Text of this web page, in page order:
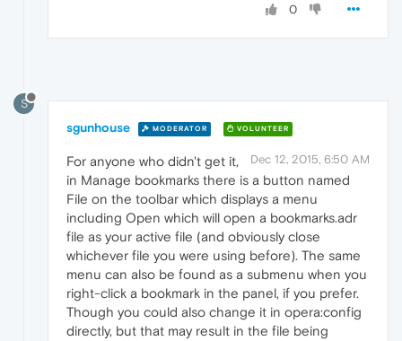
0
S
sgunhouse MODERATOR VOLUNTEER
Dec 12, 2015, 6:50 AM
For anyone who didn't get it,
in Manage bookmarks there is a button named
File on the toolbar which displays a menu
including Open which will open a bookmarks.adr
file as your active file (and obviously close
whichever file you were using before). The same
menu can also be found as a submenu when you
right-click a bookmark in the panel, if you prefer.
Though you could also change it in opera:config
directly, but that may result in the file being